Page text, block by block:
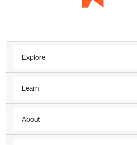
Explore
Learn
About